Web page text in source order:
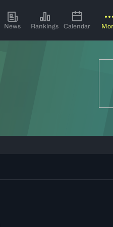
News Rankings Calendar